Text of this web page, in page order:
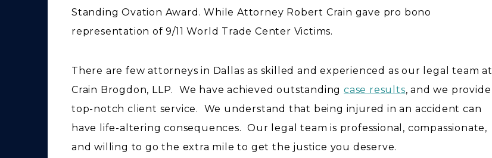
Standing Ovation Award. While Attorney Robert Crain gave pro bono
representation of 9/11 World Trade Center Victims.
There are few attorneys in Dallas as skilled and experienced as our legal team at
Crain Brogdon, LLP. We have achieved outstanding case results, and we provide
top-notch client service. We understand that being injured in an accident can
have life-altering consequences. Our legal team is professional, compassionate,
and willing to go the extra mile to get the justice you deserve.